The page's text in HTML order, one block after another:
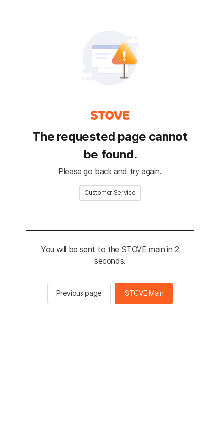
The requested page cannot
be found.
Please go back and try again.
Customer Service
You will be sent to the STOVE main in 2
seconds.
Previous page STOVE Main